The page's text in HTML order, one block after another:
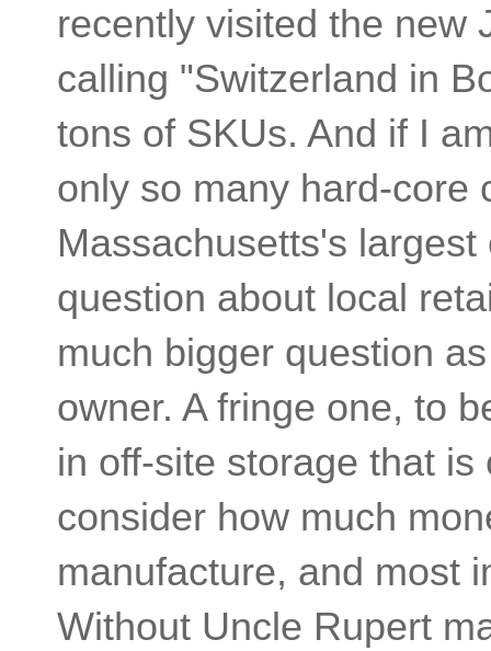
recently visited the new
calling "Switzerland in
tons of SKUs. And if I
only so many hard-core
Massachusetts's
question about local
much bigger question
owner. A fringe one, to
in off-site storage that
consider how much
manufacture, and most
Without Uncle Rupert